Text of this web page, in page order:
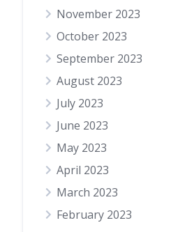
November 2023
October 2023
September 2023
August 2023
July 2023
June 2023
May 2023
April 2023
March 2023
February 2023